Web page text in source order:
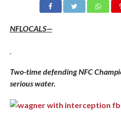
NFLOCALS—
Two-time defending NFC
serious water.